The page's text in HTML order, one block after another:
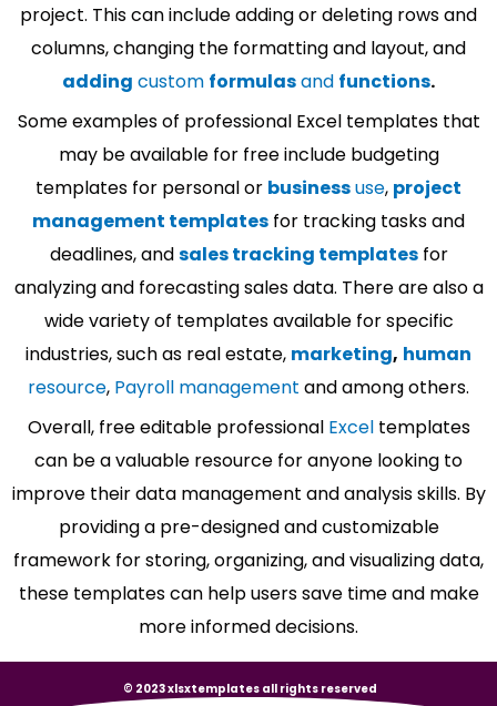
project. This can include adding or deleting rows and
columns, changing the formatting and layout, and
adding custom formulasand functions.
Some examples of professional Excel templates that
may be available for free include budgeting
templates for personal or businessuse, project
management templates for tracking tasks and
deadlines, andsales tracking templatesfor
analyzing and forecasting sales data. There are also a
wide variety of templates available for specific
industries, such as real estate, marketing, human
resource, Payroll management and among others.
Overall, free editable professional Exceltemplates
can be a valuable resource for anyone looking to
improve their data management and analysis skills. By
providing a pre-designed and customizable
framework for storing, organizing, and visualizing data,
these templates can help users save time and make
more informed decisions.
© 2023 xlsxtemplates all rights reserved